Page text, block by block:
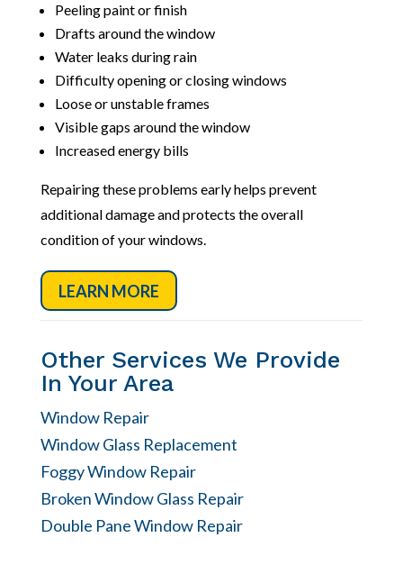
Peeling paint or finish
Drafts around the window
Water leaks during rain
Difficulty opening or closing windows
Loose or unstable frames
Visible gaps around the window
Increased energy bills
Repairing these problems early helps prevent
additional damage and protects the overall
condition of your windows.
LEARN MORE
Other Services We Provide
In Your Area
Window Repair
Window Glass Replacement
Foggy Window Repair
Broken Window Glass Repair
Double Pane Window Repair